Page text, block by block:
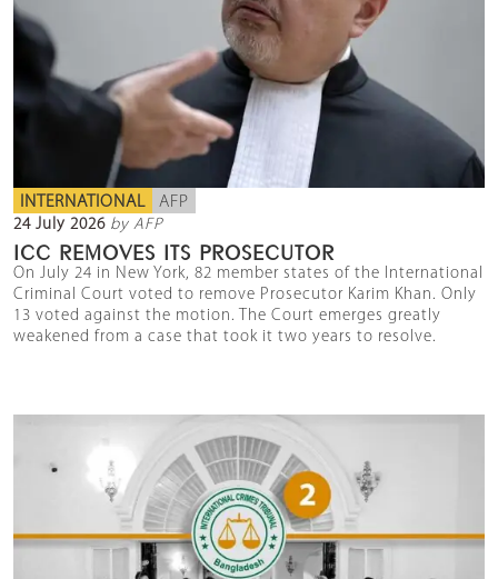
INTERNATIONAL AFP
24 July 2026 by AFP
ICC REMOVES ITS PROSECUTOR
On July 24 in New York, 82 member states of the International
Criminal Court voted to remove Prosecutor Karim Khan. Only
13 voted against the motion. The Court emerges greatly
weakened from a case that took it two years to resolve.